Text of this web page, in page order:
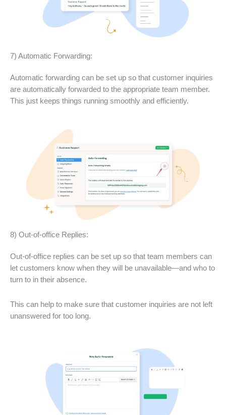
7) Automatic Forwarding:
Automatic forwarding can be set up so that customer inquiries
are automatically forwarded to the appropriate team member.
This just keeps things running smoothly and efficiently.
8) Out-of-office Replies:
Out-of-office replies can be set up so that team members can
let customers know when they will be unavailable—and who to
turn to in their absence.
This can help to make sure that customer inquiries are not left
unanswered for too long.